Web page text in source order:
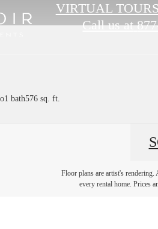
VIRTUAL TOURS
Call us at
1 bath576 sq. ft.
Floor plans are artist's
every rental home. Prices